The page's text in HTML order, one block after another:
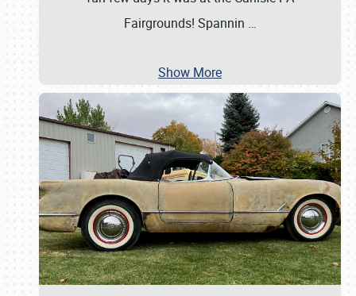
Fairgrounds! Spannin …
Show More